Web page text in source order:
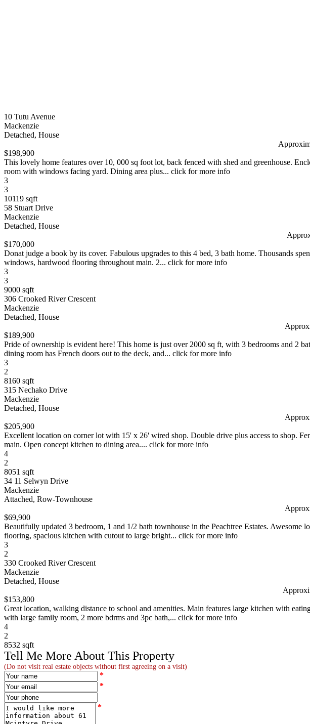
10 Tutu Avenue
Mackenzie
Detached, House
$198,900
This lovely home features over 10, 000 sq foot lot, back fenced with shed and greenhouse.
room with windows facing yard. Dining area plus... click for more info
3
3
10119 sqft
58 Stuart Drive
Mackenzie
Detached, House
$170,000
Donat judge a book by its cover. Fabulous upgrades to this 4 bed, 3 bath home. Thousands
windows, hardwood flooring throughout main. 2... click for more info
3
3
9000 sqft
306 Crooked River Crescent
Mackenzie
Detached, House
$189,900
Pride of ownership is evident here! This home is just over 2000 sq ft, with 3 bedrooms and 2
dining room has French doors out to the deck, and... click for more info
3
2
8160 sqft
315 Nechako Drive
Mackenzie
Detached, House
$205,900
Excellent location on corner lot with 15' x 26' wired shop. Double drive plus access to shop.
main. Open concept kitchen to dining area.... click for more info
4
2
8051 sqft
34 11 Selwyn Drive
Mackenzie
Attached, Row-Townhouse
$69,900
Beautifully updated 3 bedroom, 1 and 1/2 bath townhouse in the Peachtree Estates.
flooring, spacious kitchen with cutout to large bright... click for more info
3
2
330 Crooked River Crescent
Mackenzie
Detached, House
$153,800
Great location, walking distance to school and amenities. Main features large kitchen with
with large family room, 2 more bdrms and 3pc bath,... click for more info
4
2
8532 sqft
Tell Me More About This Property
(Do not visit real estate objects without first agreeing on a visit)
*
*
*